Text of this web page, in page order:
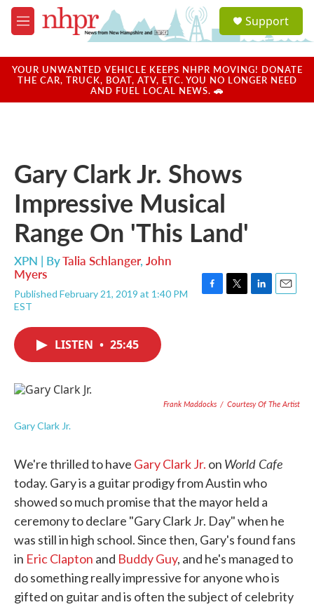
Skip to main content
M
e
u
a
u
Support
YOUR UNWANTED VEHICLE KEEPS NHPR MOVING! DONATE
THE CAR, TRUCK, BOAT, ATV, ETC. YOU NO LONGER NEED
AND FUEL LOCAL NEWS. 🚗
Gary Clark Jr. Shows
Impressive Musical
Range On 'This Land'
XPN | ByTalia Schlanger, John
Myers
Published February 21, 2019 at 1:40 PM
EST
LISTEN • 25:45
Frank Maddocks / Courtesy Of The Artist
Gary Clark Jr.
We're thrilled to have Gary Clark Jr. on World Cafe
today. Gary is a guitar prodigy from Austin who
showed so much promise that the mayor held a
ceremony to declare "Gary Clark Jr. Day" when he
was still in high school. Since then, Gary's found fans
in Eric Clapton and Buddy Guy, and he's managed to
do something really impressive for anyone who is
gifted on guitar and is often the subject of celebrity